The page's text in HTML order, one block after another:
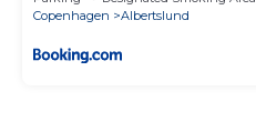
Copenhagen
Albertslund